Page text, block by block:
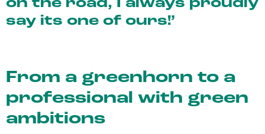
on the road, I always proudly
say its one of ours!’
From a greenhorn to a
professional with green
ambitions